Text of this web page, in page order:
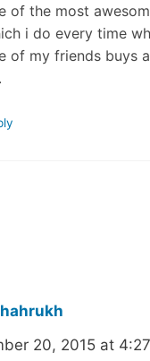
of the most
i do every time
of my friends buys
20, 2015 at